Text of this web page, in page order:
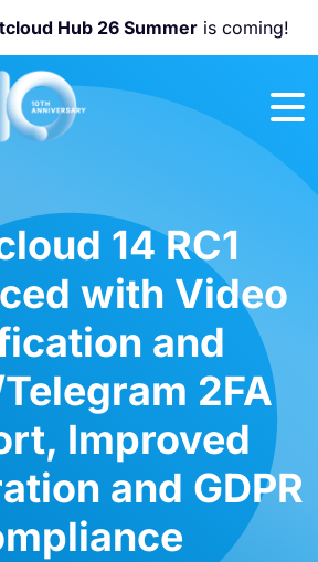
Hub 26 Summeris coming!
Join us at the
Nextcloud
Community
14 RC1
with Video
and
2FA
Improved
and GDPR